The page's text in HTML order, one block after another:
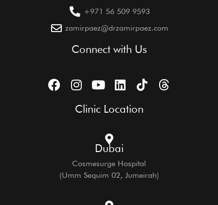
+971 56 509 9593
zamirpaez@drzamirpaez.com
Connect with Us
Clinic Location
Dubai
Cosmesurge Hospital
(Umm Sequim 02, Jumeirah)